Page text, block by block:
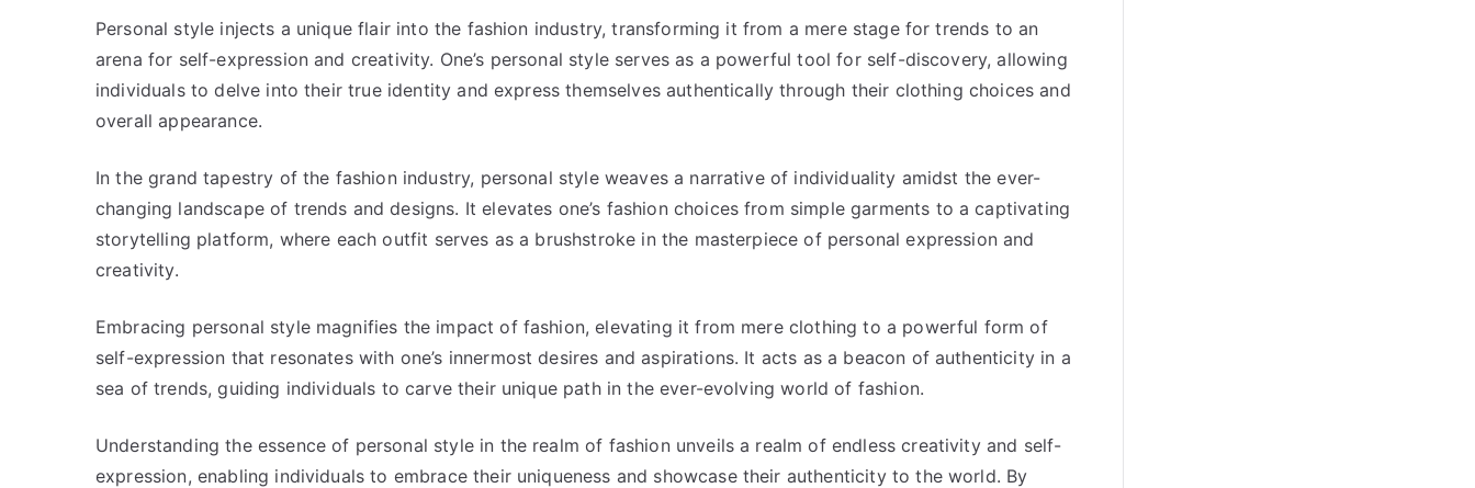
Personal style injects a unique flair into the fashion industry, transforming it from a mere stage for trends to an
arena for self-expression and creativity. One’s personal style serves as a powerful tool for self-discovery, allowing
individuals to delve into their true identity and express themselves authentically through their clothing choices and
overall appearance.
In the grand tapestry of the fashion industry, personal style weaves a narrative of individuality amidst the ever-
changing landscape of trends and designs. It elevates one’s fashion choices from simple garments to a captivating
storytelling platform, where each outfit serves as a brushstroke in the masterpiece of personal expression and
creativity.
Embracing personal style magnifies the impact of fashion, elevating it from mere clothing to a powerful form of
self-expression that resonates with one’s innermost desires and aspirations. It acts as a beacon of authenticity in a
sea of trends, guiding individuals to carve their unique path in the ever-evolving world of fashion.
Understanding the essence of personal style in the realm of fashion unveils a realm of endless creativity and self-
expression, enabling individuals to embrace their uniqueness and showcase their authenticity to the world. By